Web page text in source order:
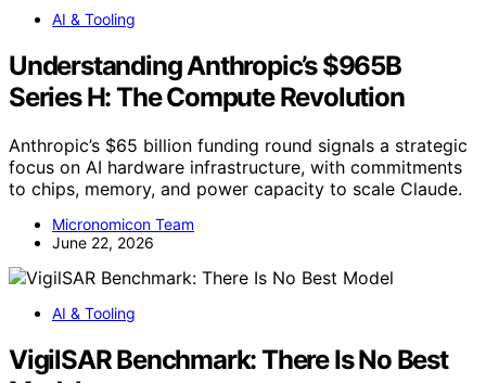
AI & Tooling
Understanding Anthropic’s $965B
Series H: The Compute Revolution
Anthropic’s $65 billion funding round signals a strategic
focus on AI hardware infrastructure, with commitments
to chips, memory, and power capacity to scale Claude.
Micronomicon Team
June 22, 2026
AI & Tooling
VigilSAR Benchmark: There Is No Best